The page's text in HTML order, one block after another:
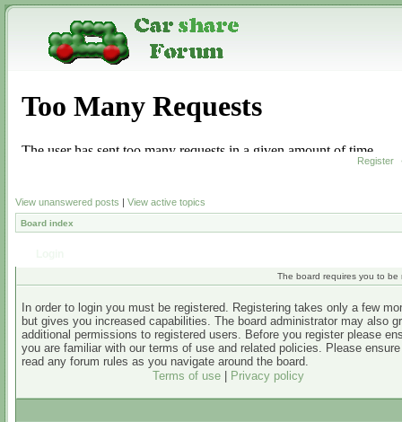
Register
View unanswered posts | View active topics
Board index
The board requires you to
In order to login you must be registered. Registering takes only a few
but gives you increased capabilities. The board administrator may also
additional permissions to registered users. Before you register please
you are familiar with our terms of use and related policies. Please
read any forum rules as you navigate around the board.
Terms of use| Privacy policy